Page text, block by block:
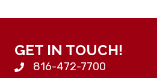
GET IN TOUCH!
816-472-7700